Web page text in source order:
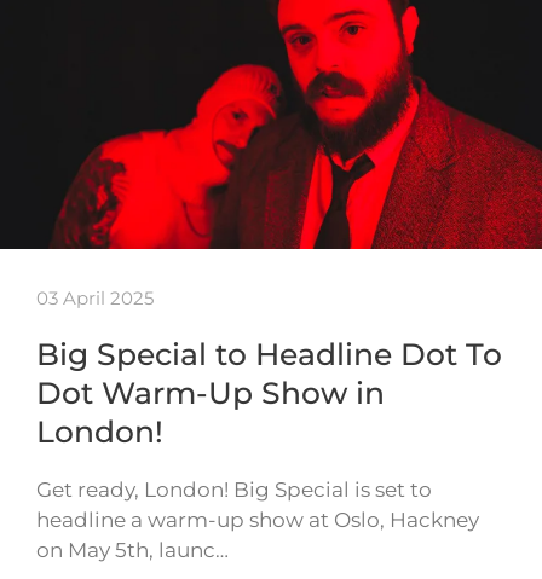
03 April 2025
Big Special to Headline Dot To
Dot Warm-Up Show in
London!
Get ready, London! Big Special is set to
headline a warm-up show at Oslo, Hackney
on May 5th, launc…